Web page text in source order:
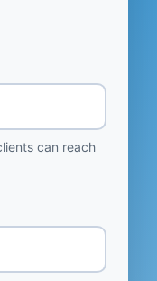
can reach